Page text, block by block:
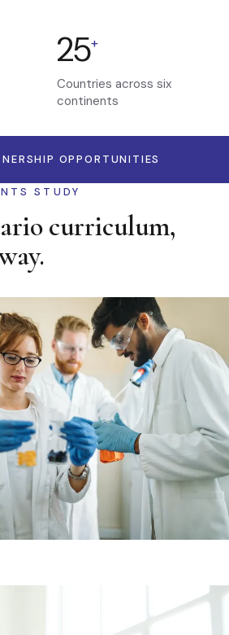
25+
Countries across six
continents
OPPORTUNITIES
STUDY
curriculum,